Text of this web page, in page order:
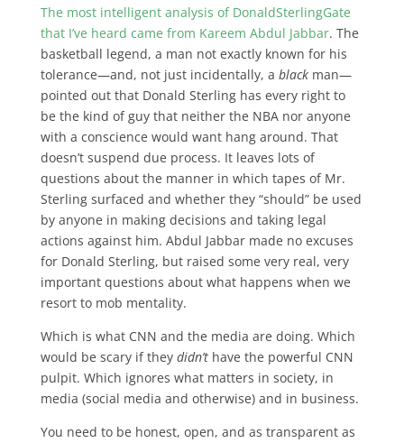
The most intelligent analysis of DonaldSterlingGate
that I’ve heard came from Kareem Abdul Jabbar. The
basketball legend, a man not exactly known for his
tolerance—and, not just incidentally, a blackman—
pointed out that Donald Sterling has every right to
be the kind of guy that neither the NBA nor anyone
with a conscience would want hang around. That
doesn’t suspend due process. It leaves lots of
questions about the manner in which tapes of Mr.
Sterling surfaced and whether they “should” be used
by anyone in making decisions and taking legal
actions against him. Abdul Jabbar made no excuses
for Donald Sterling, but raised some very real, very
important questions about what happens when we
resort to mob mentality.
Which is what CNN and the media are doing. Which
would be scary if they didn’thave the powerful CNN
pulpit. Which ignores what matters in society, in
media (social media and otherwise) and in business.
You need to be honest, open, and as transparent as